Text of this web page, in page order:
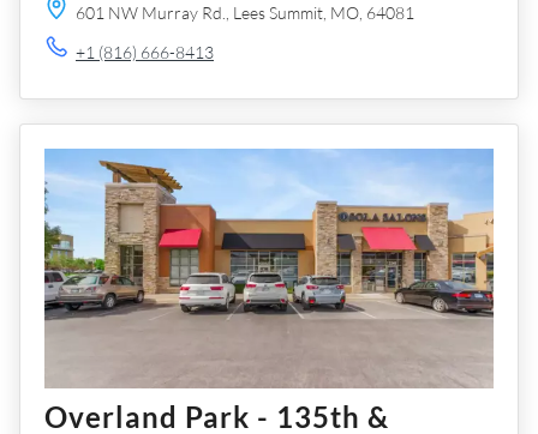
601 NW Murray Rd., Lees Summit, MO, 64081
+1 (816) 666-8413
Overland Park - 135th &